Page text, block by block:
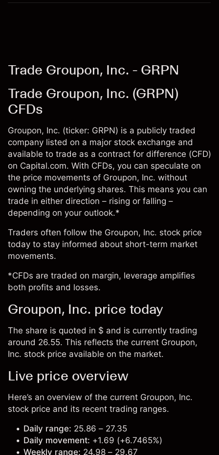
Trade Groupon, Inc. - GRPN
Trade Groupon, Inc. (GRPN)
CFDs
Groupon, Inc. (ticker: GRPN) is a publicly traded
company listed on a major stock exchange and
available to trade as a contract for difference (CFD)
on Capital.com. With CFDs, you can speculate on
the price movements of Groupon, Inc. without
owning the underlying shares. This means you can
trade in either direction – rising or falling –
depending on your outlook.*
Traders often follow the Groupon, Inc. stock price
today to stay informed about short-term market
movements.
*CFDs are traded on margin, leverage amplifies
both profits and losses.
Groupon, Inc. price today
The share is quoted in $ and is currently trading
around 26.55. This reflects the current Groupon,
Inc. stock price available on the market.
Live price overview
Here’s an overview of the current Groupon, Inc.
stock price and its recent trading ranges.
Daily range: 25.86 – 27.35
Daily movement: +1.69 (+6.7465%)
Weekly range: 24.98 – 29.67